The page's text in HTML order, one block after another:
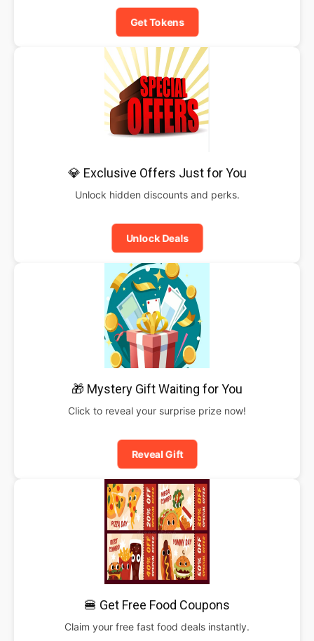
Get Tokens
💎 Exclusive Offers Just for You
Unlock hidden discounts and perks.
Unlock Deals
🎁 Mystery Gift Waiting for You
Click to reveal your surprise prize now!
Reveal Gift
🍔 Get Free Food Coupons
Claim your free fast food deals instantly.